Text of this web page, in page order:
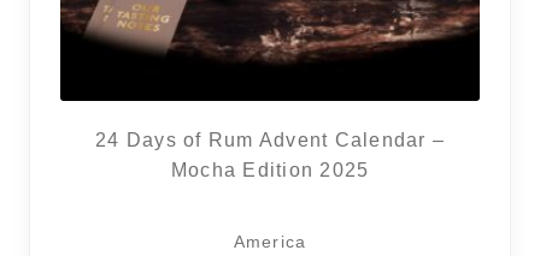
24 Days of Rum Advent Calendar –
Mocha Edition 2025
America